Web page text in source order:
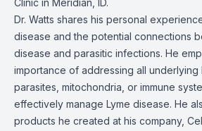
Clinic in Meridian, ID.
Dr. Watts shares his personal
disease and the potential connections
disease and parasitic infections. He
importance of addressing all underlying
parasites, mitochondria, or immune
effectively manage Lyme disease. He
products he created at his company,